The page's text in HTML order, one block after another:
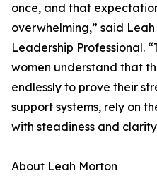
once, and that
overwhelming,” said
Leadership Professional.
women understand that
endlessly to prove their
support systems, rely on
with steadiness and
About Leah Morton